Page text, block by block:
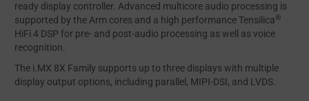
ready display controller. Advanced multicore audio processing is
supported by the Arm cores and a high performance Tensilica®
HiFi 4 DSP for pre- and post-audio processing as well as voice
recognition.
The i.MX 8X Family supports up to three displays with multiple
display output options, including parallel, MIPI-DSI, and LVDS.